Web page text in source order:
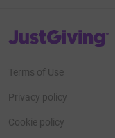
JustGiving’s homepage
Terms of Use
Privacy policy
Cookie policy